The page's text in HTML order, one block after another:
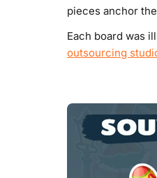
pieces anchor
Each board was
outsourcing